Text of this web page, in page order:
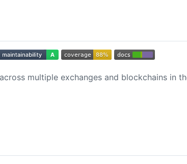
multiple exchanges and blockchains in